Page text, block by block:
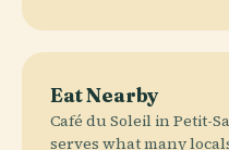
Eat Nearby
Café du Soleil in Petit-
serves what many